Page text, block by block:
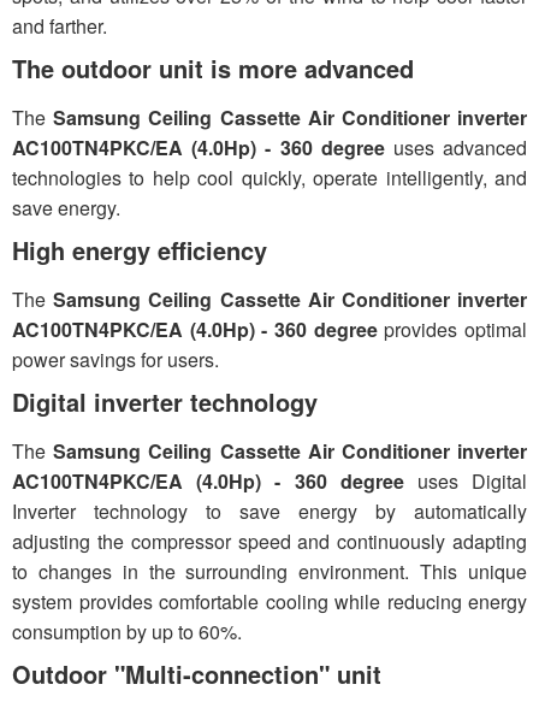
and farther.
The outdoor unit is more advanced
TheSamsung Ceiling Cassette Air Conditioner inverter
AC100TN4PKC/EA (4.0Hp) - 360 degreeuses advanced
technologies to help cool quickly, operate intelligently, and
save energy.
High energy efficiency
TheSamsung Ceiling Cassette Air Conditioner inverter
AC100TN4PKC/EA (4.0Hp) - 360 degreeprovides optimal
power savings for users.
Digital inverter technology
TheSamsung Ceiling Cassette Air Conditioner inverter
AC100TN4PKC/EA (4.0Hp) - 360 degreeuses Digital
Inverter technology to save energy by automatically
adjusting the compressor speed and continuously adapting
to changes in the surrounding environment. This unique
system provides comfortable cooling while reducing energy
consumption by up to 60%.
Outdoor "Multi-connection" unit